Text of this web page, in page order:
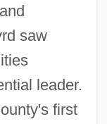
saw
leader.
first